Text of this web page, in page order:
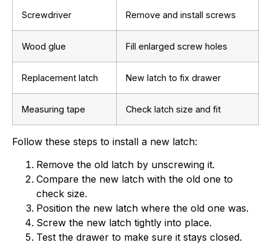
Screwdriver Remove and install screws
Wood glue Fill enlarged screw holes
Replacement latch New latch to fix drawer
Measuring tape Check latch size and fit
Follow these steps to install a new latch:
Remove the old latch by unscrewing it.
Compare the new latch with the old one to
check size.
Position the new latch where the old one was.
Screw the new latch tightly into place.
Test the drawer to make sure it stays closed.